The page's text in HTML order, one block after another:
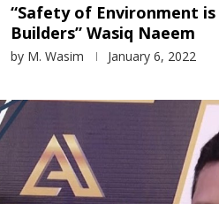
“Safety of Environment
Builders” Wasiq Naeem
by M. Wasim January 6, 2022